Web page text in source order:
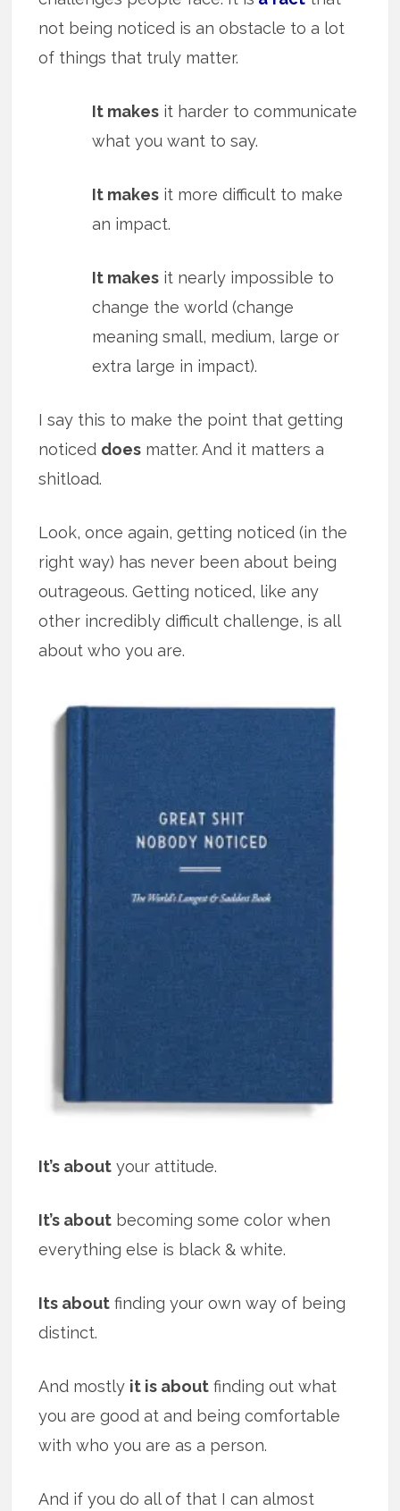
not being noticed is an obstacle to a lot
of things that truly matter.
It makes it harder to communicate
what you want to say.
It makes it more difficult to make
an impact.
It makes it nearly impossible to
change the world (change
meaning small, medium, large or
extra large in impact).
I say this to make the point that getting
noticed does matter. And it matters a
shitload.
Look, once again, getting noticed (in the
right way) has never been about being
outrageous. Getting noticed, like any
other incredibly difficult challenge, is all
about who you are.
It’s about your attitude.
It’s about becoming some color when
everything else is black & white.
Its about finding your own way of being
distinct.
And mostly it is about finding out what
you are good at and being comfortable
with who you are as a person.
And if you do all of that I can almost